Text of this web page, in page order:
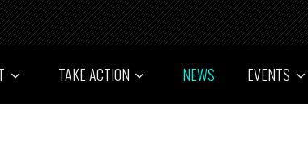
TAKE ACTION NEWS EVENTS